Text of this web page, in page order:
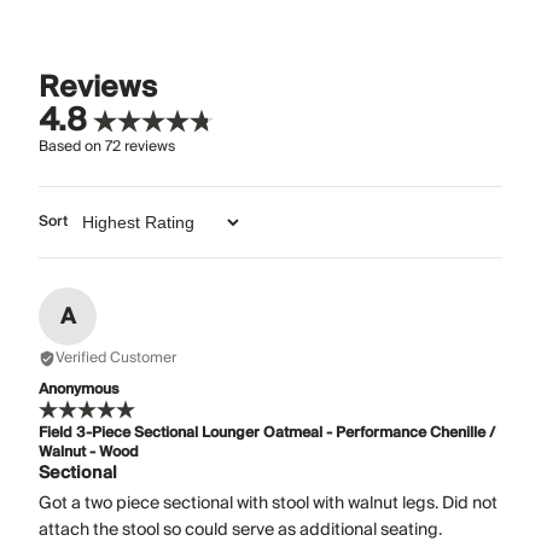
Reviews
4.8
Based on72reviews
Sort
A
Verified Customer
Anonymous
Field 3-Piece Sectional Lounger Oatmeal - Performance Chenille /
Walnut - Wood
Sectional
Got a two piece sectional with stool with walnut legs. Did not
attach the stool so could serve as additional seating.